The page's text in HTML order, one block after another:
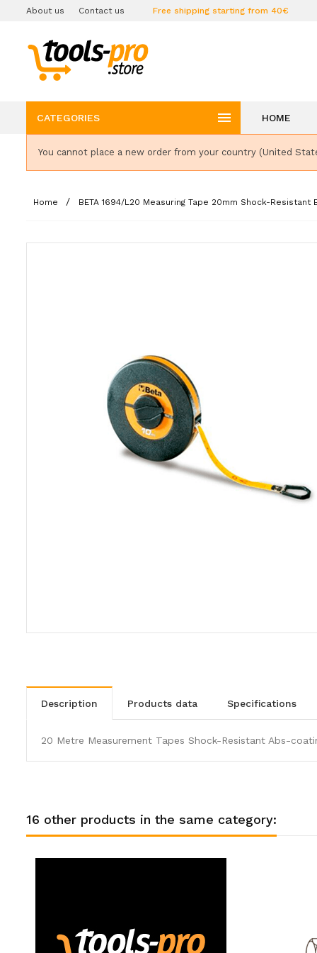
About us Contact us Free shipping starting from 40€
CATEGORIES  HOME
You cannot place a new order from your country (United
Home BETA 1694/L20 Measuring Tape 20mm Shock-
description products data specifications
20 Metre Measurement Tapes Shock-Resistant Abs-
16 other products in the same category: